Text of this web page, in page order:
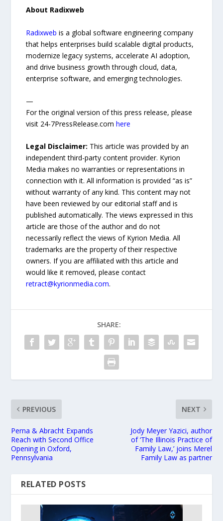
About Radixweb
Radixweb is a global software engineering company
that helps enterprises build scalable digital products,
modernize legacy systems, accelerate AI adoption,
and drive business growth through cloud, data,
enterprise software, and emerging technologies.
—
For the original version of this press release, please
visit 24-7PressRelease.comhere
Legal Disclaimer: This article was provided by an
independent third-party content provider. Kyrion
Media makes no warranties or representations in
connection with it. All information is provided “as is”
without warranty of any kind. This content may not
have been reviewed by our editorial staff and is
published automatically. The views expressed in this
article are those of the author and do not
necessarily reflect the views of Kyrion Media. All
trademarks are the property of their respective
owners. If you are affiliated with this article and
would like it removed, please contact
retract@kyrionmedia.com.
SHARE:
PREVIOUS
Perna & Abracht Expands
Reach with Second Office
Opening in Oxford,
Pennsylvania
NEXT
Jody Meyer Yazici, author
of ‘The Illinois Practice of
Family Law,’ joins Merel
Family Law as partner
RELATED POSTS